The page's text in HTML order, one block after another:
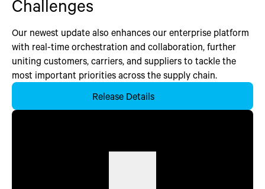
Challenges
Our newest update also enhances our enterprise platform
with real-time orchestration and collaboration, further
uniting customers, carriers, and suppliers to tackle the
most important priorities across the supply chain.
Release Details